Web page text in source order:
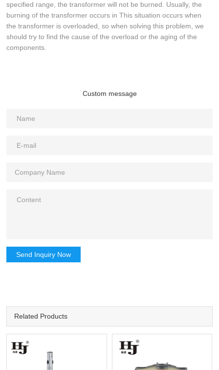
specified range, the transformer will not be burned. Usually, the
burning of the transformer occurs in This situation occurs when
the transformer is overloaded, so when solving this problem, we
should try to find the cause of the overload or the aging of the
components.
Custom message
Send Inquiry Now
Related Products